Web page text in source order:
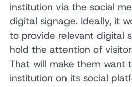
institution via the social
digital signage. Ideally, it
to provide relevant digital
hold the attention of
That will make them want
institution on its social